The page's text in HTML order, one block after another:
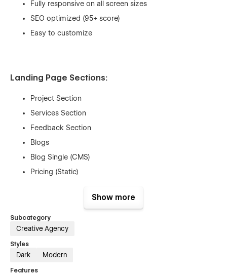
Fully responsive on all screen sizes
SEO optimized (95+ score)
Easy to customize
Landing Page Sections:
Project Section
Services Section
Feedback Section
Blogs
Blog Single (CMS)
Pricing (Static)
Utility Pages (Style guide, License, etc)
Figma File Included:
Show more
Subcategory
Creative Agency
Styles
Dark Modern
Features